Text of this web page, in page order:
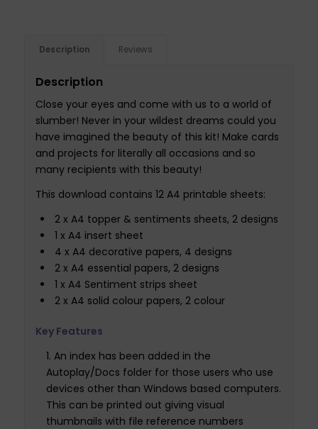
Description Reviews
Description
Close your eyes and come with us to a world of
slumber! Never in your wildest dreams could you
have imagined the beauty of this kit! Make cards
and projects for literally all occasions and so
many recipients with this beauty!
This download contains 12 A4 printable sheets:
2 x A4 topper & sentiments sheets, 2 designs
1 x A4 insert sheet
4 x A4 decorative papers, 4 designs
2 x A4 essential papers, 2 designs
1 x A4 Sentiment strips sheet
2 x A4 solid colour papers, 2 colour
Key Features
An index has been added in the
Autoplay/Docs folder for those users who use
devices other than Windows based computers.
This can be printed out giving visual
thumbnails with file reference numbers